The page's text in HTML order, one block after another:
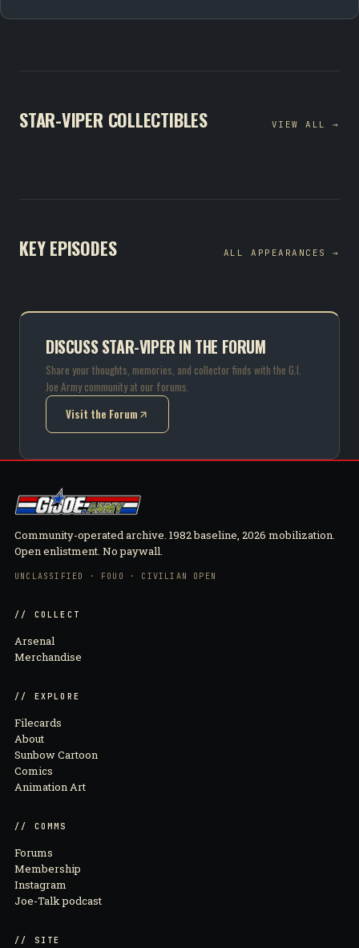
STAR-VIPER COLLECTIBLES VIEW ALL →
KEY EPISODES ALL APPEARANCES →
DISCUSS STAR-VIPER IN THE FORUM
Share your thoughts, memories, and collector finds with the G.I.
Joe Army community at our forums.
Visit the Forum
(opens in new tab)
Community-operated archive. 1982 baseline, 2026 mobilization.
Open enlistment. No paywall.
UNCLASSIFIED · FOUO · CIVILIAN OPEN
// COLLECT
Arsenal
Merchandise
// EXPLORE
Filecards
About
Sunbow Cartoon
Comics
Animation Art
// COMMS
Forums
Membership
Instagram
Joe-Talk podcast
// SITE